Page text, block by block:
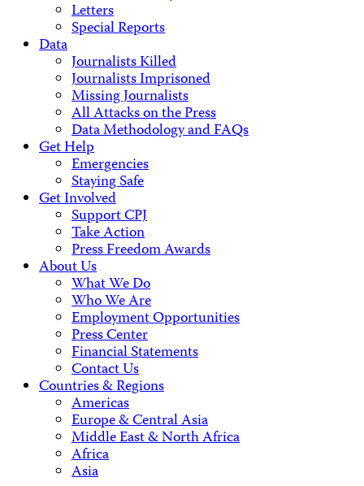
Letters
Special Reports
Data
Journalists Killed
Journalists Imprisoned
Missing Journalists
All Attacks on the Press
Data Methodology and FAQs
Get Help
Emergencies
Staying Safe
Get Involved
Support CPJ
Take Action
Press Freedom Awards
About Us
What We Do
Who We Are
Employment Opportunities
Press Center
Financial Statements
Contact Us
Countries & Regions
Americas
Europe & Central Asia
Middle East & North Africa
Africa
Asia